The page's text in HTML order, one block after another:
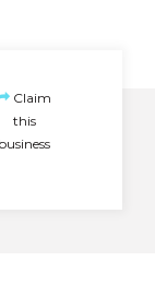
Claim
this
business